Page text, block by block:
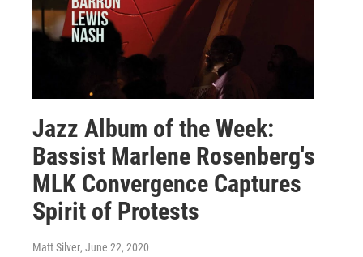
Jazz Album of the Week:
Bassist Marlene Rosenberg's
MLK Convergence Captures
Spirit of Protests
Matt Silver, June 22, 2020